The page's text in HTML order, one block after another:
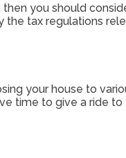
then you should
the tax regulations
your house to
time to give a ride